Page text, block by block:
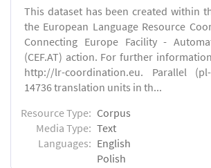
This dataset has been created within
the European Language Resource
Connecting Europe Facility -
(CEF.AT) action. For further
http://lr-coordination.eu. Parallel
14736 translation units in th...
Resource Type: Corpus
Media Type: Text
Languages: English
Polish